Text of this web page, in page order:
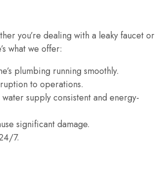
you’re dealing with a leaky faucet or
what we offer:
plumbing running smoothly.
to operations.
supply consistent and energy-
significant damage.
7.